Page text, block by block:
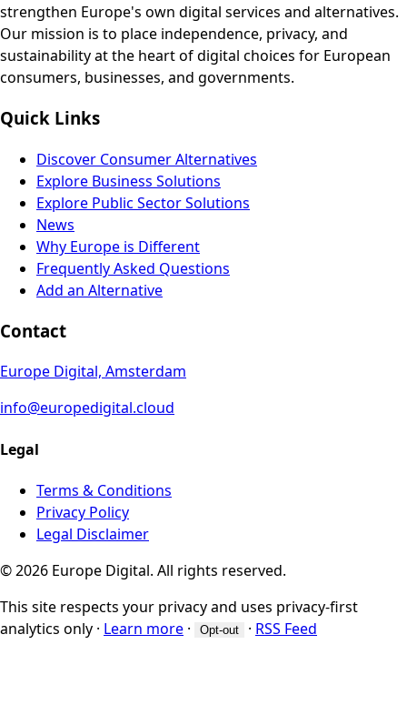
strengthen Europe's own digital services and alternatives.
Our mission is to place independence, privacy, and
sustainability at the heart of digital choices for European
consumers, businesses, and governments.
Quick Links
Discover Consumer Alternatives
Explore Business Solutions
Explore Public Sector Solutions
News
Why Europe is Different
Frequently Asked Questions
Add an Alternative
Contact
Europe Digital, Amsterdam
info@europedigital.cloud
Legal
Terms & Conditions
Privacy Policy
Legal Disclaimer
© 2026 Europe Digital. All rights reserved.
This site respects your privacy and uses privacy-first
analytics only · Learn more · Opt-out · RSS Feed